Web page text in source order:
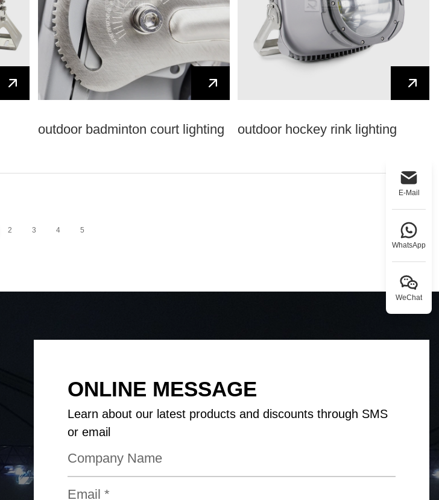
E-Mail
WhatsApp
WeChat
outdoor badminton court lighting outdoor hockey rink lighting
2 3 4 5
ONLINE MESSAGE
Learn about our latest products and discounts through SMS
or email